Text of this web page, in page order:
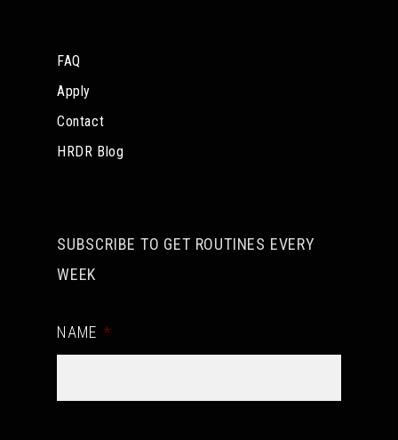
FAQ
Apply
Contact
HRDR Blog
SUBSCRIBE TO GET ROUTINES EVERY
WEEK
NAME *